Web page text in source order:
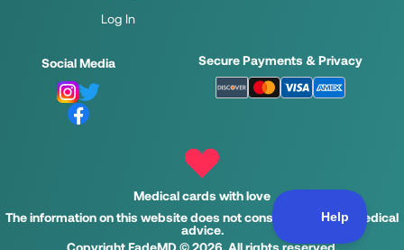
Log In
Social Media Secure Payments & Privacy
Medical cards with love
The information on this website does not constitute legal or medical
advice.
Copyright FadeMD © 2026. All rights reserved.